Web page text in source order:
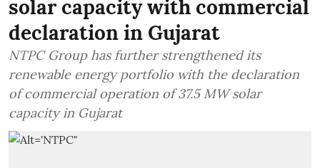
solar capacity with commercial
declaration in Gujarat
NTPC Group has further strengthened its
renewable energy portfolio with the declaration
of commercial operation of 37.5 MW solar
capacity in Gujarat